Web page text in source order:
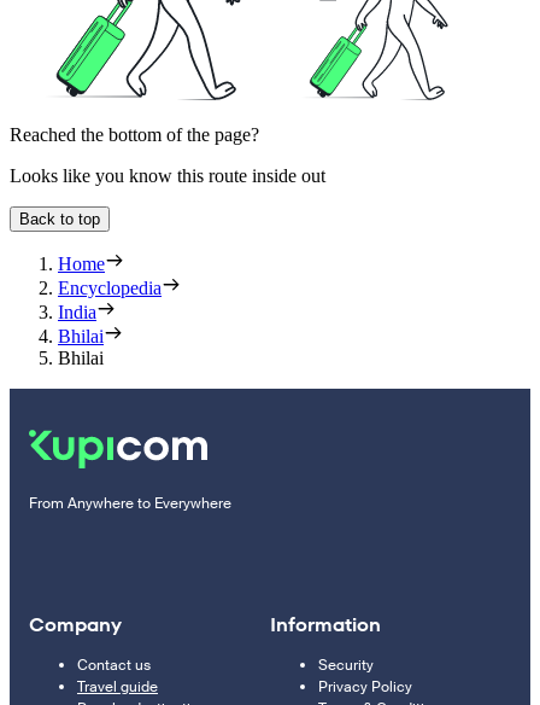
Reached the bottom of the page?
Looks like you know this route inside out
Back to top
Home
Encyclopedia
India
Bhilai
Bhilai
From Anywhere to Everywhere
Company
Contact us
Travel guide
Information
Security
Privacy Policy